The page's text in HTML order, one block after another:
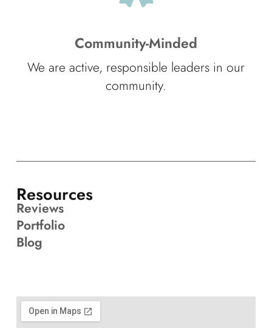
Community-Minded
We are active, responsible leaders in our
community.
Resources
Reviews
Portfolio
Blog